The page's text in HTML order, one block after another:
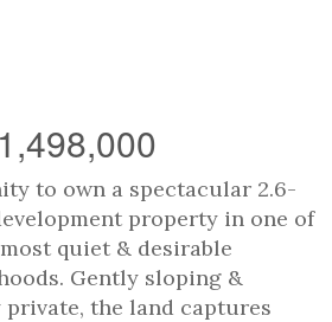
to own a spectacular 2.6-
property in one of
quiet & desirable
Gently sloping &
the land captures